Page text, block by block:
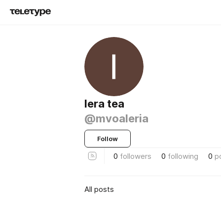
lera tea
@mvoaleria
Follow
0 followers 0 following 0
All posts